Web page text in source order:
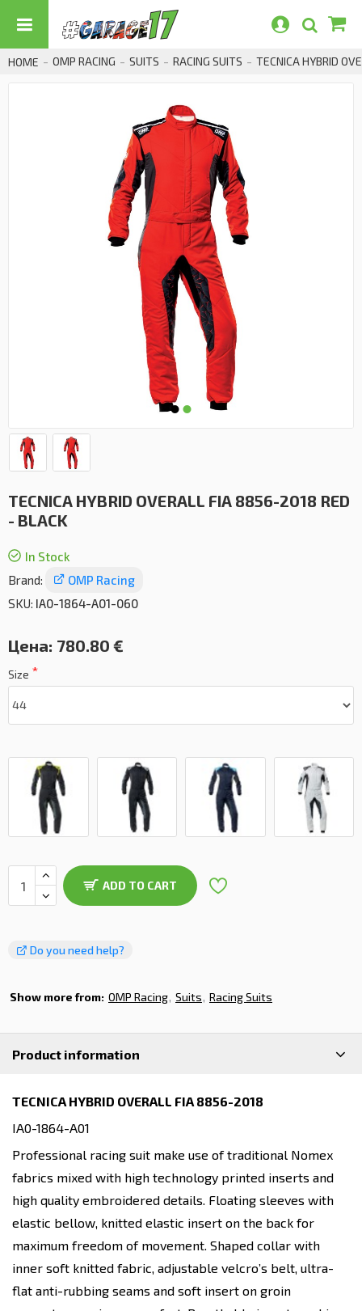
HOME OMP RACING SUITS RACING SUITS TECNICA HYBRID
TECNICA HYBRID OVERALL FIA 8856-2018 RED
- BLACK
In Stock
Brand:
OMP Racing
SKU: IA0-1864-A01-060
Цена: 780.80 €
Size
ADD TO CART
Do you need help?
Show more from: OMP Racing Suits Racing Suits
Product information
TECNICA HYBRID OVERALL FIA 8856-2018
IA0-1864-A01
Professional racing suit make use of traditional Nomex
fabrics mixed with high technology printed inserts and
high quality embroidered details. Floating sleeves with
elastic bellow, knitted elastic insert on the back for
maximum freedom of movement. Shaped collar with
inner soft knitted fabric, adjustable velcro’s belt, ultra-
flat anti-rubbing seams and soft insert on groin